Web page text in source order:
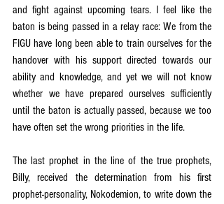
and fight against upcoming tears. I feel like the
baton is being passed in a relay race: We from the
FIGU have long been able to train ourselves for the
handover with his support directed towards our
ability and knowledge, and yet we will not know
whether we have prepared ourselves sufficiently
until the baton is actually passed, because we too
have often set the wrong priorities in the life.
The last prophet in the line of the true prophets,
Billy, received the determination from his first
prophet-personality, Nokodemion, to write down the